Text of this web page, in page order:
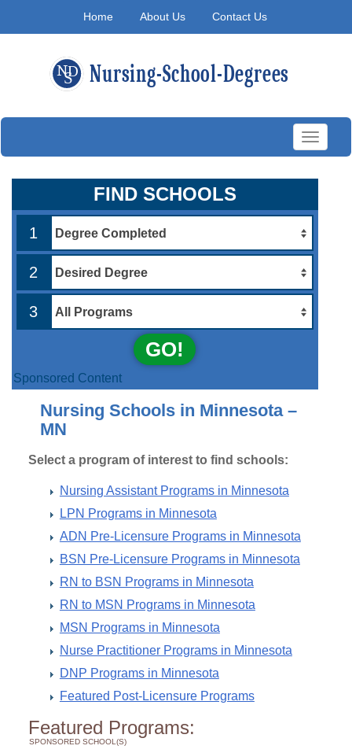
Home About Us Contact Us
Toggle
FIND SCHOOLS
1
2
3
GO!
Sponsored Content
Nursing Schools in Minnesota –
MN
Select a program of interest to find schools:
Nursing Assistant Programs in Minnesota
LPN Programs in Minnesota
ADN Pre-Licensure Programs in Minnesota
BSN Pre-Licensure Programs in Minnesota
RN to BSN Programs in Minnesota
RN to MSN Programs in Minnesota
MSN Programs in Minnesota
Nurse Practitioner Programs in Minnesota
DNP Programs in Minnesota
Featured Post-Licensure Programs
Featured Programs:
SPONSORED SCHOOL(S)